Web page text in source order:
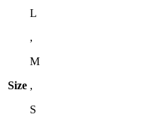
Size
L
,
M
,
S